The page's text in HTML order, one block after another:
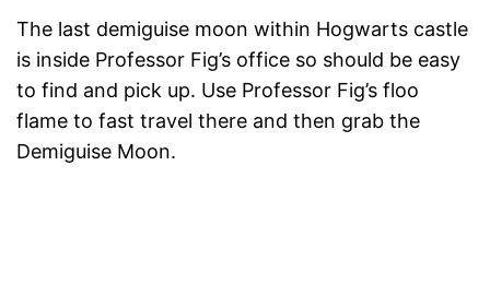
The last demiguise moon within Hogwarts castle
is inside Professor Fig’s office so should be easy
to find and pick up. Use Professor Fig’s floo
flame to fast travel there and then grab the
Demiguise Moon.